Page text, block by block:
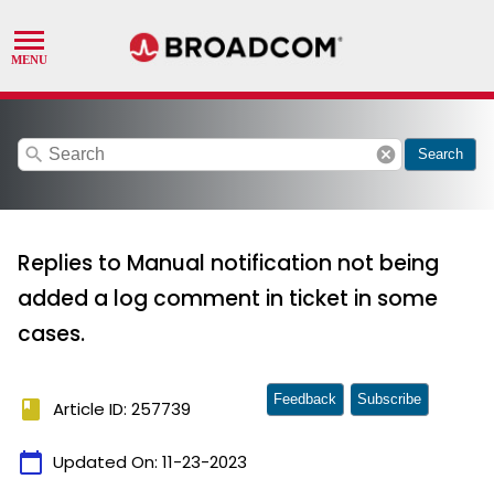
search cancel Search
Replies to Manual notification not being
added a log comment in ticket in some
cases.
book Article ID: 257739
calendar_today Updated On: 11-23-2023
Feedback Subscribe